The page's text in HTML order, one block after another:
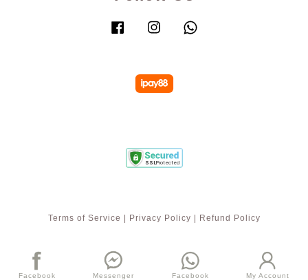
Facebook Instagram
Terms of Service Privacy Policy Refund Policy
Facebook Messenger Facebook My Account